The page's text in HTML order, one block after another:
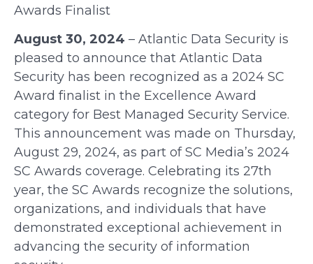
Awards Finalist
August 30, 2024 – Atlantic Data Security is
pleased to announce that Atlantic Data
Security has been recognized as a 2024 SC
Award finalist in the Excellence Award
category for Best Managed Security Service.
This announcement was made on Thursday,
August 29, 2024, as part of SC Media’s 2024
SC Awards coverage. Celebrating its 27th
year, the SC Awards recognize the solutions,
organizations, and individuals that have
demonstrated exceptional achievement in
advancing the security of information